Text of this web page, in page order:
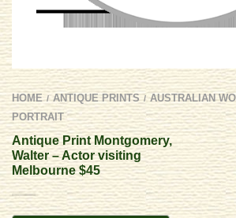
HOME / ANTIQUE PRINTS / AUSTRALIAN
PORTRAIT
Antique Print Montgomery,
Walter – Actor visiting
Melbourne $45